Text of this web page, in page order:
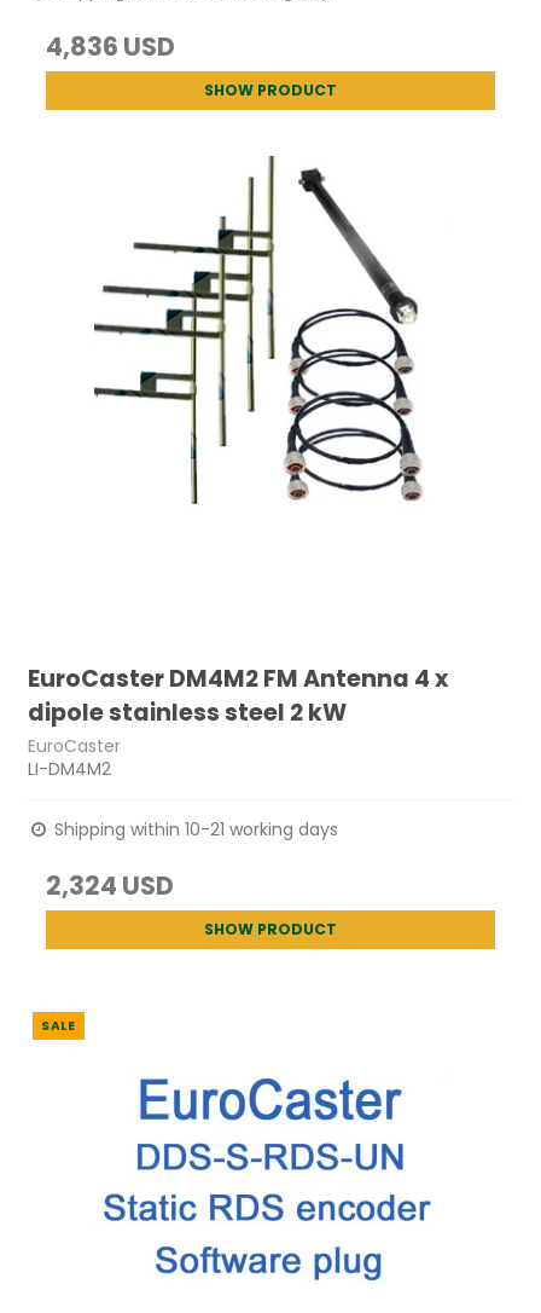
4,836 USD
SHOW PRODUCT
EuroCaster DM4M2 FM Antenna 4 x
dipole stainless steel 2 kW
EuroCaster
LI-DM4M2
Shipping within 10-21 working days
2,324 USD
SHOW PRODUCT
SALE